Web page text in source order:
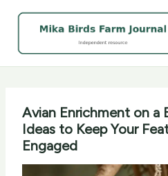
Avian Enrichment on a
Ideas to Keep Your
Engaged